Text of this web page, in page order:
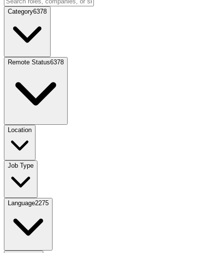
Category6378
Remote Status6378
Location
Job Type
Language2275